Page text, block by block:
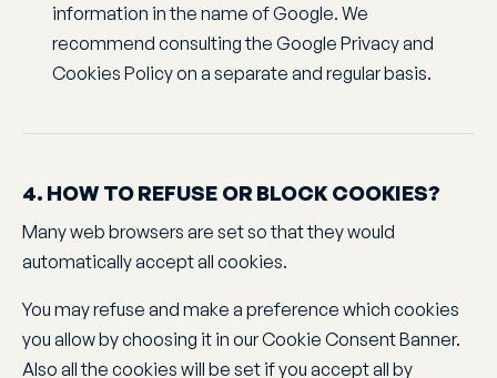
information in the name of Google. We
recommend consulting the Google Privacy and
Cookies Policy on a separate and regular basis.
4. HOW TO REFUSE OR BLOCK COOKIES?
Many web browsers are set so that they would
automatically accept all cookies.
You may refuse and make a preference which cookies
you allow by choosing it in our Cookie Consent Banner.
Also all the cookies will be set if you accept all by